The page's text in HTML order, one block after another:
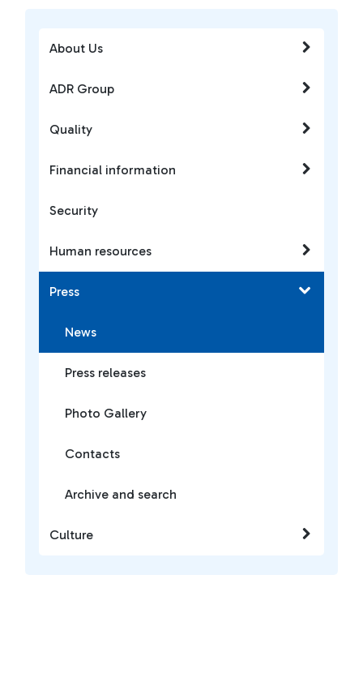
About Us
ADR Group
Quality
Financial information
Security
Human resources
Press
News
Press releases
Photo Gallery
Contacts
Archive and search
Culture